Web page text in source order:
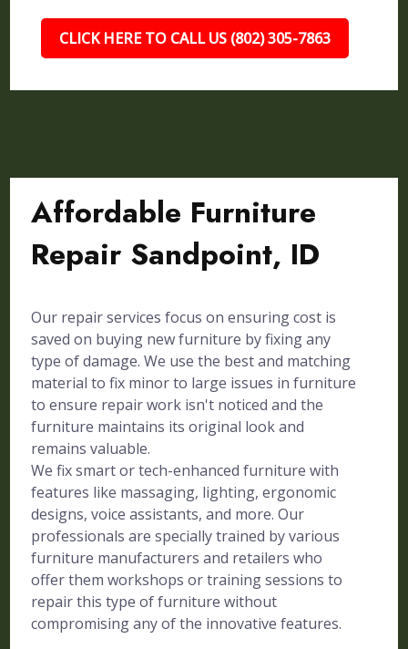
CLICK HERE TO CALL US (802) 305-7863
Affordable Furniture
Repair Sandpoint, ID
Our repair services focus on ensuring cost is
saved on buying new furniture by fixing any
type of damage. We use the best and matching
material to fix minor to large issues in furniture
to ensure repair work isn't noticed and the
furniture maintains its original look and
remains valuable.
We fix smart or tech-enhanced furniture with
features like massaging, lighting, ergonomic
designs, voice assistants, and more. Our
professionals are specially trained by various
furniture manufacturers and retailers who
offer them workshops or training sessions to
repair this type of furniture without
compromising any of the innovative features.